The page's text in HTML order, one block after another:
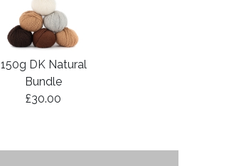
150g DK Natural
Bundle
£30.00